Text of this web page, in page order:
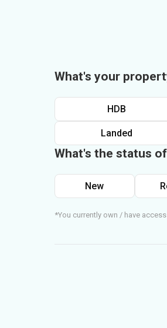
What's your
HDB
Landed
What's the status
New
*You currently own / have